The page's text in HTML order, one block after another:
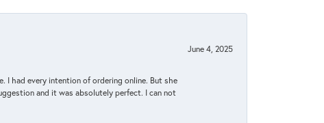
June 4, 2025
I had every intention of ordering online. But she
and it was absolutely perfect. I can not